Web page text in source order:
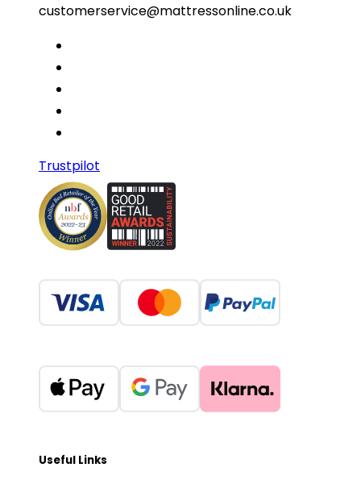
customerservice@mattressonline.co.uk
Trustpilot
Useful Links